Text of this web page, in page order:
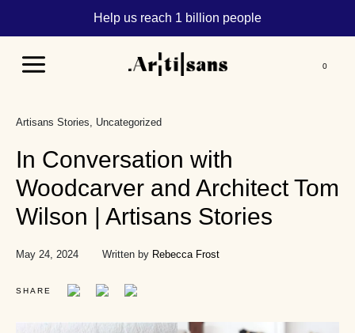
Help us reach 1 billion people
Main
Artisans Stories Uncategorized
In Conversation with
Woodcarver and Architect Tom
Wilson | Artisans Stories
May 24, 2024 Written by Rebecca Frost
SHARE